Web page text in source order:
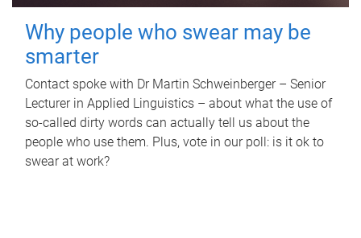
Why people who swear may be
smarter
Contact spoke with Dr Martin Schweinberger – Senior
Lecturer in Applied Linguistics – about what the use of
so-called dirty words can actually tell us about the
people who use them. Plus, vote in our poll: is it ok to
swear at work?